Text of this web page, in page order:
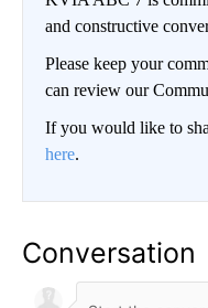
and constructive
Please keep your
can review our
If you would like to
here.
Conversation